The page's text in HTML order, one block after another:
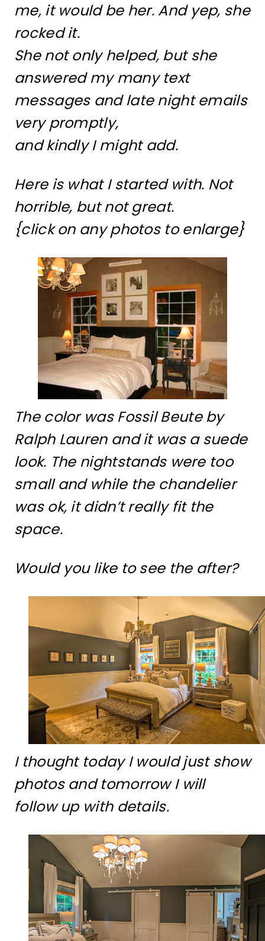
me, it would be her. And yep, she
rocked it.
She not only helped, but she
answered my many text
messages and late night emails
very promptly,
and kindly I might add.
Here is what I started with. Not
horrible, but not great.
{click on any photos to enlarge}
The color was Fossil Beute by
Ralph Lauren and it was a suede
look. The nightstands were too
small and while the chandelier
was ok, it didn’t really fit the
space.
Would you like to see the after?
I thought today I would just show
photos and tomorrow I will
follow up with details.